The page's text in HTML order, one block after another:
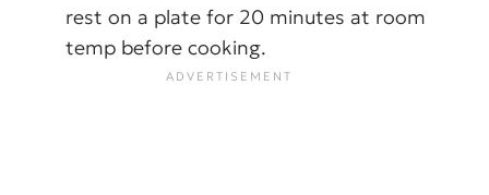
rest on a plate for 20 minutes at room
temp before cooking.